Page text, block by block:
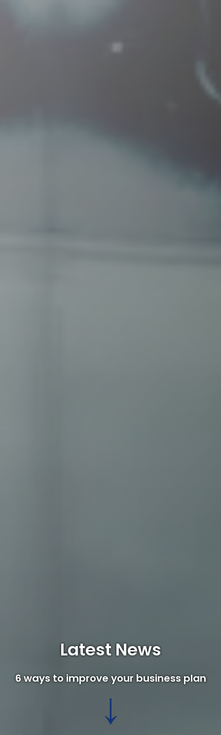
Latest News
6 ways to improve your business plan
↓